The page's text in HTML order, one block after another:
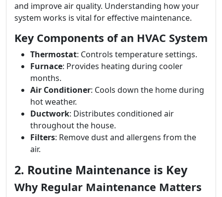
and improve air quality. Understanding how your
system works is vital for effective maintenance.
Key Components of an HVAC System
Thermostat: Controls temperature settings.
Furnace: Provides heating during cooler
months.
Air Conditioner: Cools down the home during
hot weather.
Ductwork: Distributes conditioned air
throughout the house.
Filters: Remove dust and allergens from the
air.
2. Routine Maintenance is Key
Why Regular Maintenance Matters